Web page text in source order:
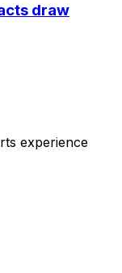
draw
experience